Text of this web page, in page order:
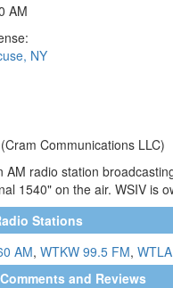
AM
NY
Communications LLC)
AM radio station
1540" on the air. WSIV is
Stations
AM, WTKW 99.5 FM,
and Reviews